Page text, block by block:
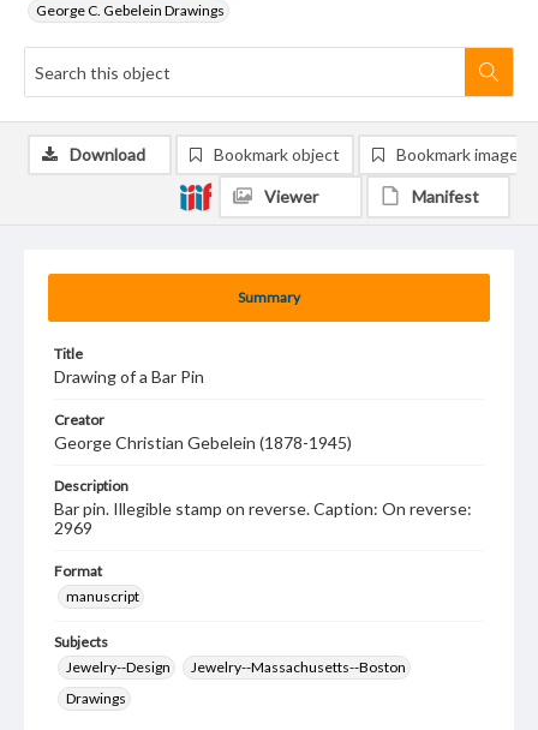
George C. Gebelein Drawings
Summary
Title
Drawing of a Bar Pin
Creator
George Christian Gebelein (1878-1945)
Description
Bar pin. Illegible stamp on reverse. Caption: On reverse:
2969
Format
manuscript
Subjects
Jewelry--Design
Jewelry--Massachusetts--Boston
Drawings
Download Bookmark object Bookmark image
Viewer Manifest